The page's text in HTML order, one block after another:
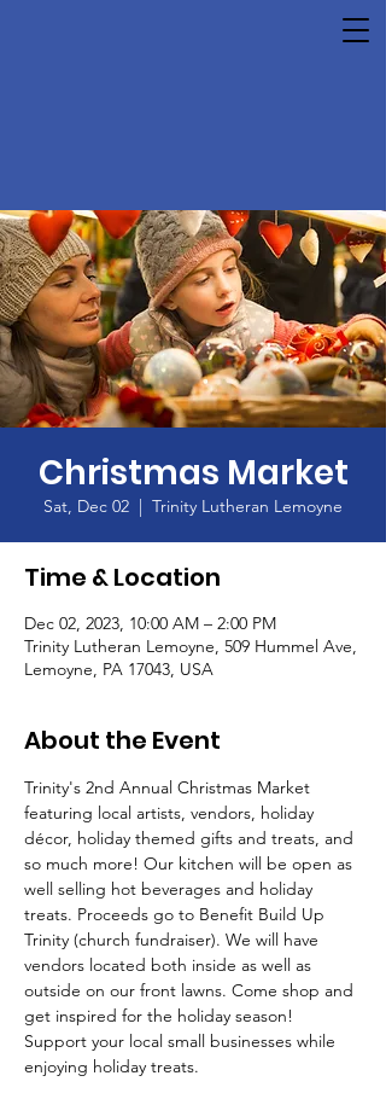
Christmas Market
Sat, Dec 02
  |
Trinity Lutheran Lemoyne
Time & Location
Dec 02, 2023, 10:00 AM – 2:00 PM
Trinity Lutheran Lemoyne, 509 Hummel Ave,
Lemoyne, PA 17043, USA
About the Event
Trinity's 2nd Annual Christmas Market
featuring local artists, vendors, holiday
décor, holiday themed gifts and treats, and
so much more! Our kitchen will be open as
well selling hot beverages and holiday
treats. Proceeds go to Benefit Build Up
Trinity (church fundraiser). We will have
vendors located both inside as well as
outside on our front lawns. Come shop and
get inspired for the holiday season!
Support your local small businesses while
enjoying holiday treats.